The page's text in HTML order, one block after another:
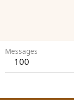
Messages
100